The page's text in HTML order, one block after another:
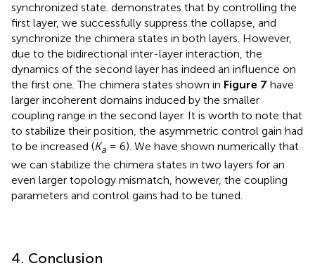
synchronized state. demonstrates that by controlling the
first layer, we successfully suppress the collapse, and
synchronize the chimera states in both layers. However,
due to the bidirectional inter-layer interaction, the
dynamics of the second layer has indeed an influence on
the first one. The chimera states shown in Figure 7 have
larger incoherent domains induced by the smaller
coupling range in the second layer. It is worth to note that
to stabilize their position, the asymmetric control gain had
to be increased (Ka = 6). We have shown numerically that
we can stabilize the chimera states in two layers for an
even larger topology mismatch, however, the coupling
parameters and control gains had to be tuned.
4. Conclusion